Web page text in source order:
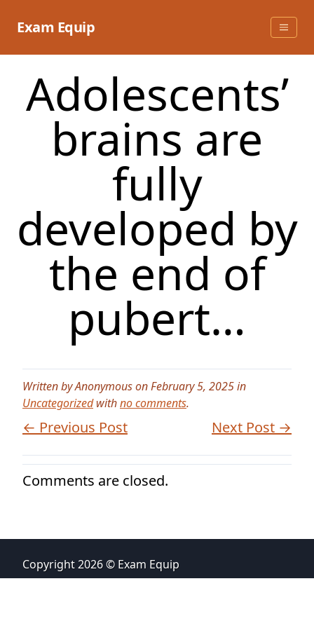
Exam Equip
Adolescents’
brains are
fully
developed by
the end of
pubert…
Written by Anonymous on February 5, 2025 in
Uncategorizedwithno comments.
← Previous Post Next Post →
Comments are closed.
Copyright 2026 © Exam Equip